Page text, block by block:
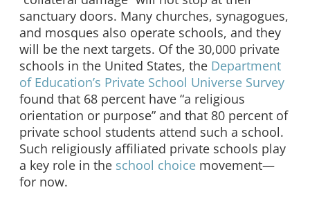
sanctuary doors. Many churches, synagogues,
and mosques also operate schools, and they
will be the next targets. Of the 30,000 private
schools in the United States, the Department
of Education’s Private School Universe Survey
found that 68 percent have “a religious
orientation or purpose” and that 80 percent of
private school students attend such a school.
Such religiously affiliated private schools play
a key role in the school choice movement—
for now.